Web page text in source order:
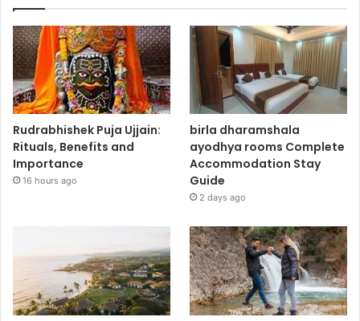
Rudrabhishek Puja Ujjain:
Rituals, Benefits and
Importance
16 hours ago
birla dharamshala
ayodhya rooms Complete
Accommodation Stay
Guide
2 days ago